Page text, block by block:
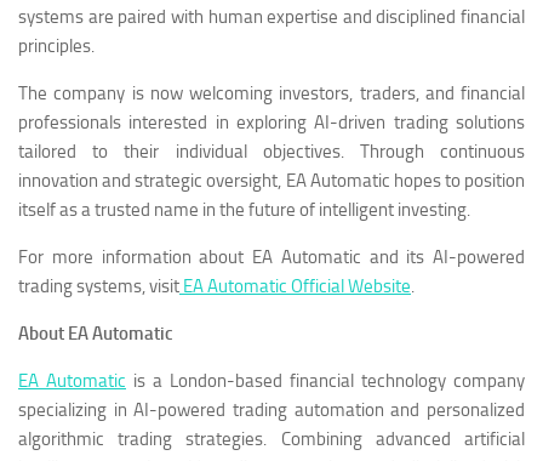
systems are paired with human expertise and disciplined financial
principles.
The company is now welcoming investors, traders, and financial
professionals interested in exploring AI-driven trading solutions
tailored to their individual objectives. Through continuous
innovation and strategic oversight, EA Automatic hopes to position
itself as a trusted name in the future of intelligent investing.
For more information about EA Automatic and its AI-powered
trading systems, visit EA Automatic Official Website.
About EA Automatic
EA Automatic is a London-based financial technology company
specializing in AI-powered trading automation and personalized
algorithmic trading strategies. Combining advanced artificial